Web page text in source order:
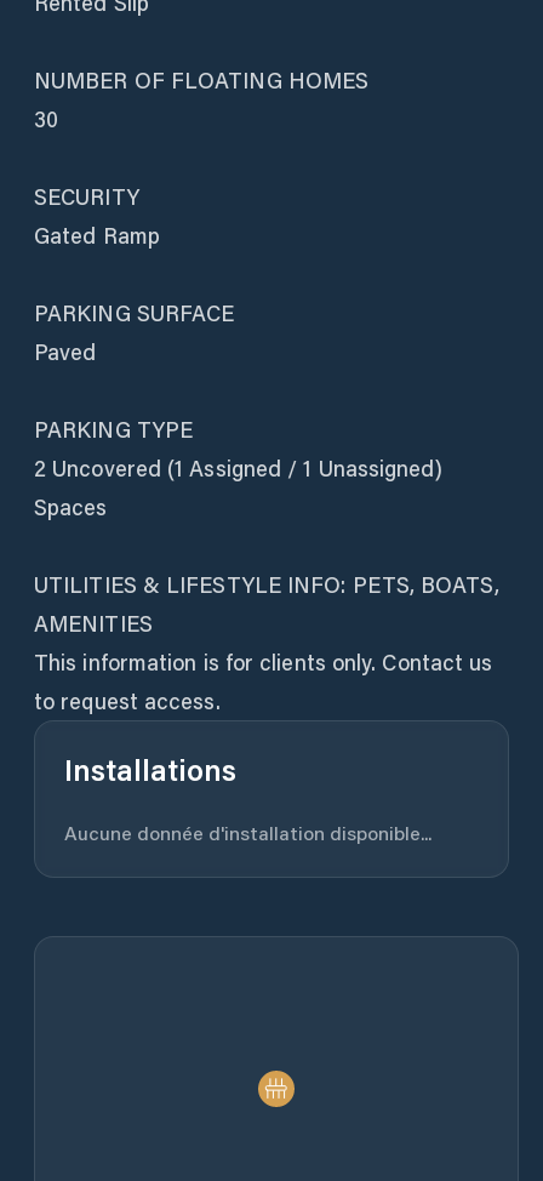
NUMBER OF FLOATING HOMES
30
SECURITY
Gated Ramp
PARKING SURFACE
Paved
PARKING TYPE
2 Uncovered (1 Assigned / 1 Unassigned)
Spaces
UTILITIES & LIFESTYLE INFO: PETS, BOATS,
AMENITIES
This information is for clients only. Contact us
to request access.
Installations
Aucune donnée d'installation disponible...